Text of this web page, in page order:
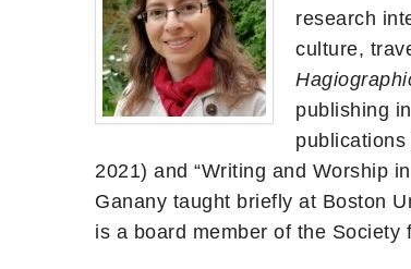
research
culture,
publishing
2021) and “Writing and Worship
Ganany taught briefly at Boston
is a board member of the